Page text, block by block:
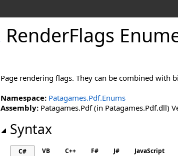
RenderFlags
Page rendering flags. They can be combined with
Namespace: Patagames.Pdf.Enums
Assembly: Patagames.Pdf (in Patagames.Pdf.dll)
Syntax
C# VB C++ F# J# JavaScript